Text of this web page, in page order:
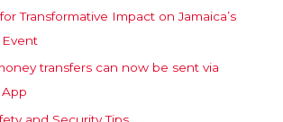
Transformative Impact on Jamaica’s
transfers can now be sent via
and Security Tips